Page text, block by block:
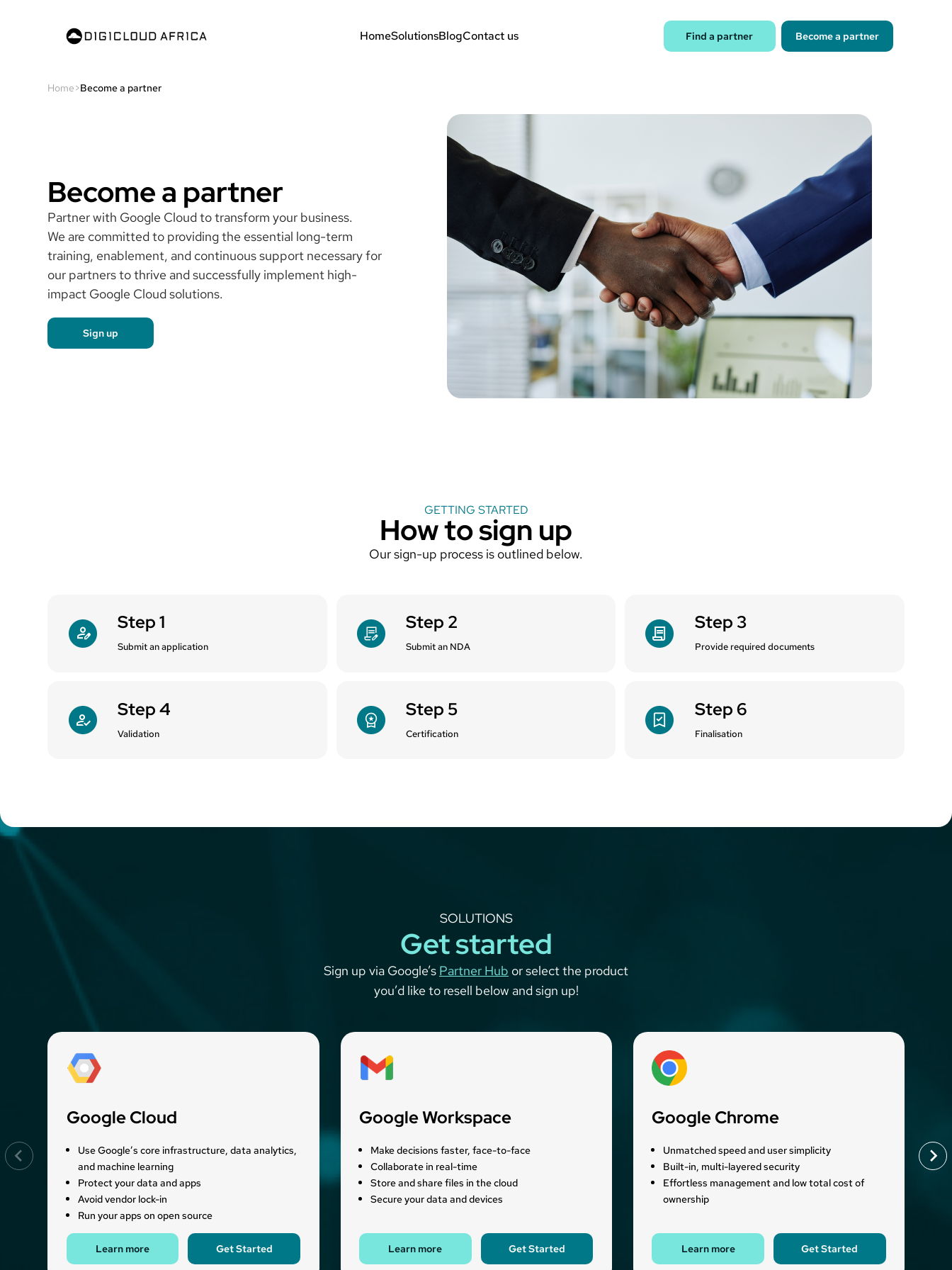
HomeSolutionsBlogContact us Find a partner Become a partner
Home>Become a partner
Become a partner
Partner with Google Cloud to transform your business.
We are committed to providing the essential long-term
training, enablement, and continuous support necessary for
our partners to thrive and successfully implement high-
impact Google Cloud solutions.
Sign up
GETTING STARTED
How to sign up
Our sign-up process is outlined below.
Step 1
Submit an application
Step 2
Submit an NDA
Step 3
Provide required documents
Step 4
Validation
Step 5
Certification
Step 6
Finalisation
SOLUTIONS
Get started
Sign up via Google’s Partner Hub or select the product
you’d like to resell below and sign up!
Google Cloud
Use Google’s core infrastructure, data analytics,
and machine learning
Protect your data and apps
Avoid vendor lock-in
Run your apps on open source
Learn more Get Started
Google Workspace
Make decisions faster, face-to-face
Collaborate in real-time
Store and share files in the cloud
Secure your data and devices
Learn more Get Started
Google Chrome
Unmatched speed and user simplicity
Built-in, multi-layered security
Effortless management and low total cost of
ownership
Learn more Get Started